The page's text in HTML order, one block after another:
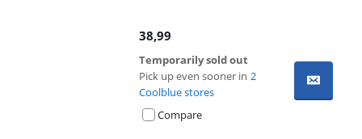
38,99
Temporarily sold out
Pick up even sooner in 2
Coolblue stores
Compare